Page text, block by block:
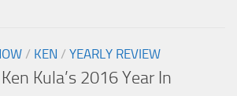
/ KEN / YEARLY REVIEW
Kula’s 2016 Year In